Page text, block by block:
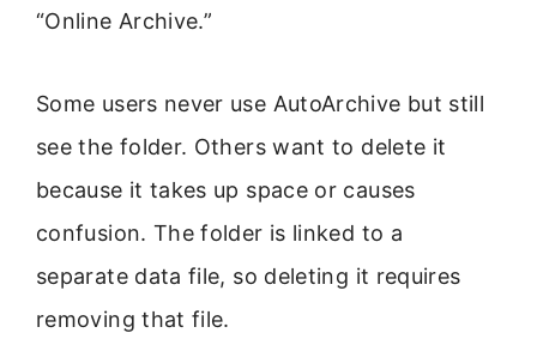
“Online Archive.”
Some users never use AutoArchive but still
see the folder. Others want to delete it
because it takes up space or causes
confusion. The folder is linked to a
separate data file, so deleting it requires
removing that file.